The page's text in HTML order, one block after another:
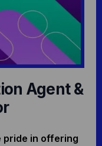
Agent &
pride in offering